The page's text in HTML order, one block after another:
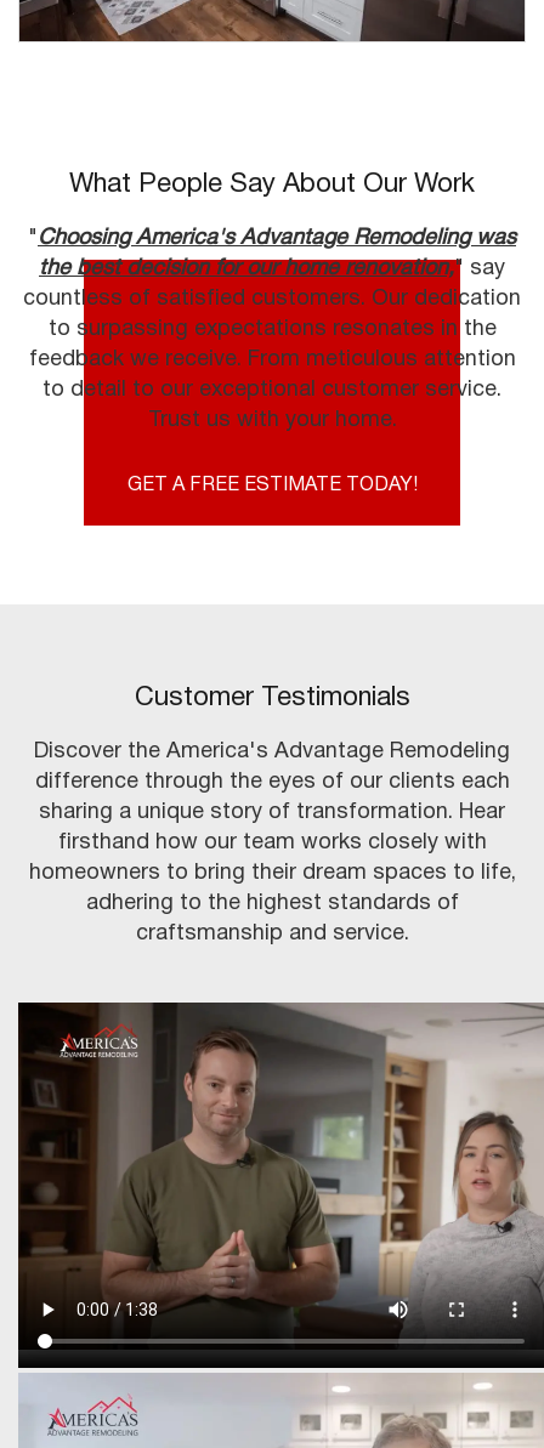
What People Say About Our Work
" Choosing America's Advantage Remodeling was
the best decision for our home renovation," say
countless of satisfied customers. Our dedication
to surpassing expectations resonates in the
feedback we receive. From meticulous attention
to detail to our exceptional customer service.
Trust us with your home.
GET A FREE ESTIMATE TODAY!
Customer Testimonials
Discover the America's Advantage Remodeling
difference through the eyes of our clients each
sharing a unique story of transformation. Hear
firsthand how our team works closely with
homeowners to bring their dream spaces to life,
adhering to the highest standards of
craftsmanship and service.